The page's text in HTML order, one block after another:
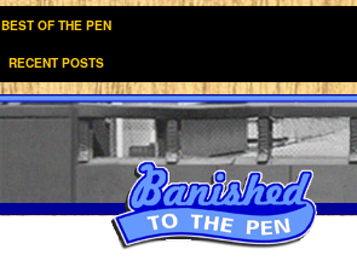
BEST OF THE PEN
RECENT POSTS